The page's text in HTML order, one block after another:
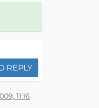
REPLY
11:16